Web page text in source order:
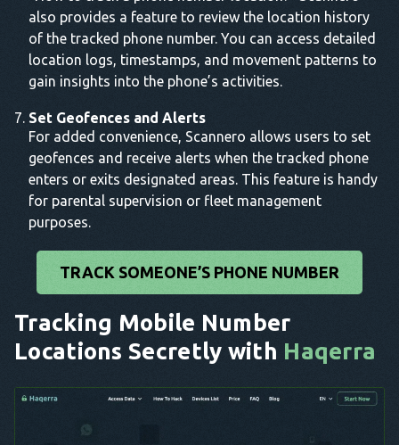
also provides a feature to review the location history
of the tracked phone number. You can access detailed
location logs, timestamps, and movement patterns to
gain insights into the phone’s activities.
Set Geofences and Alerts
For added convenience, Scannero allows users to set
geofences and receive alerts when the tracked phone
enters or exits designated areas. This feature is handy
for parental supervision or fleet management
purposes.
TRACK SOMEONE’S PHONE NUMBER
Tracking Mobile Number
Locations Secretly with Haqerra